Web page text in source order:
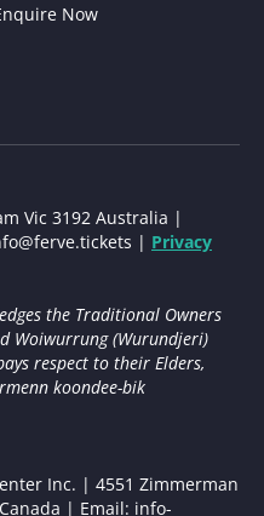
Now
Vic 3192 Australia |
| Privacy
the Traditional Owners
Woiwurrung (Wurundjeri)
respect to their Elders,
koondee-bik
Inc. | 4551 Zimmerman
| Email: info-